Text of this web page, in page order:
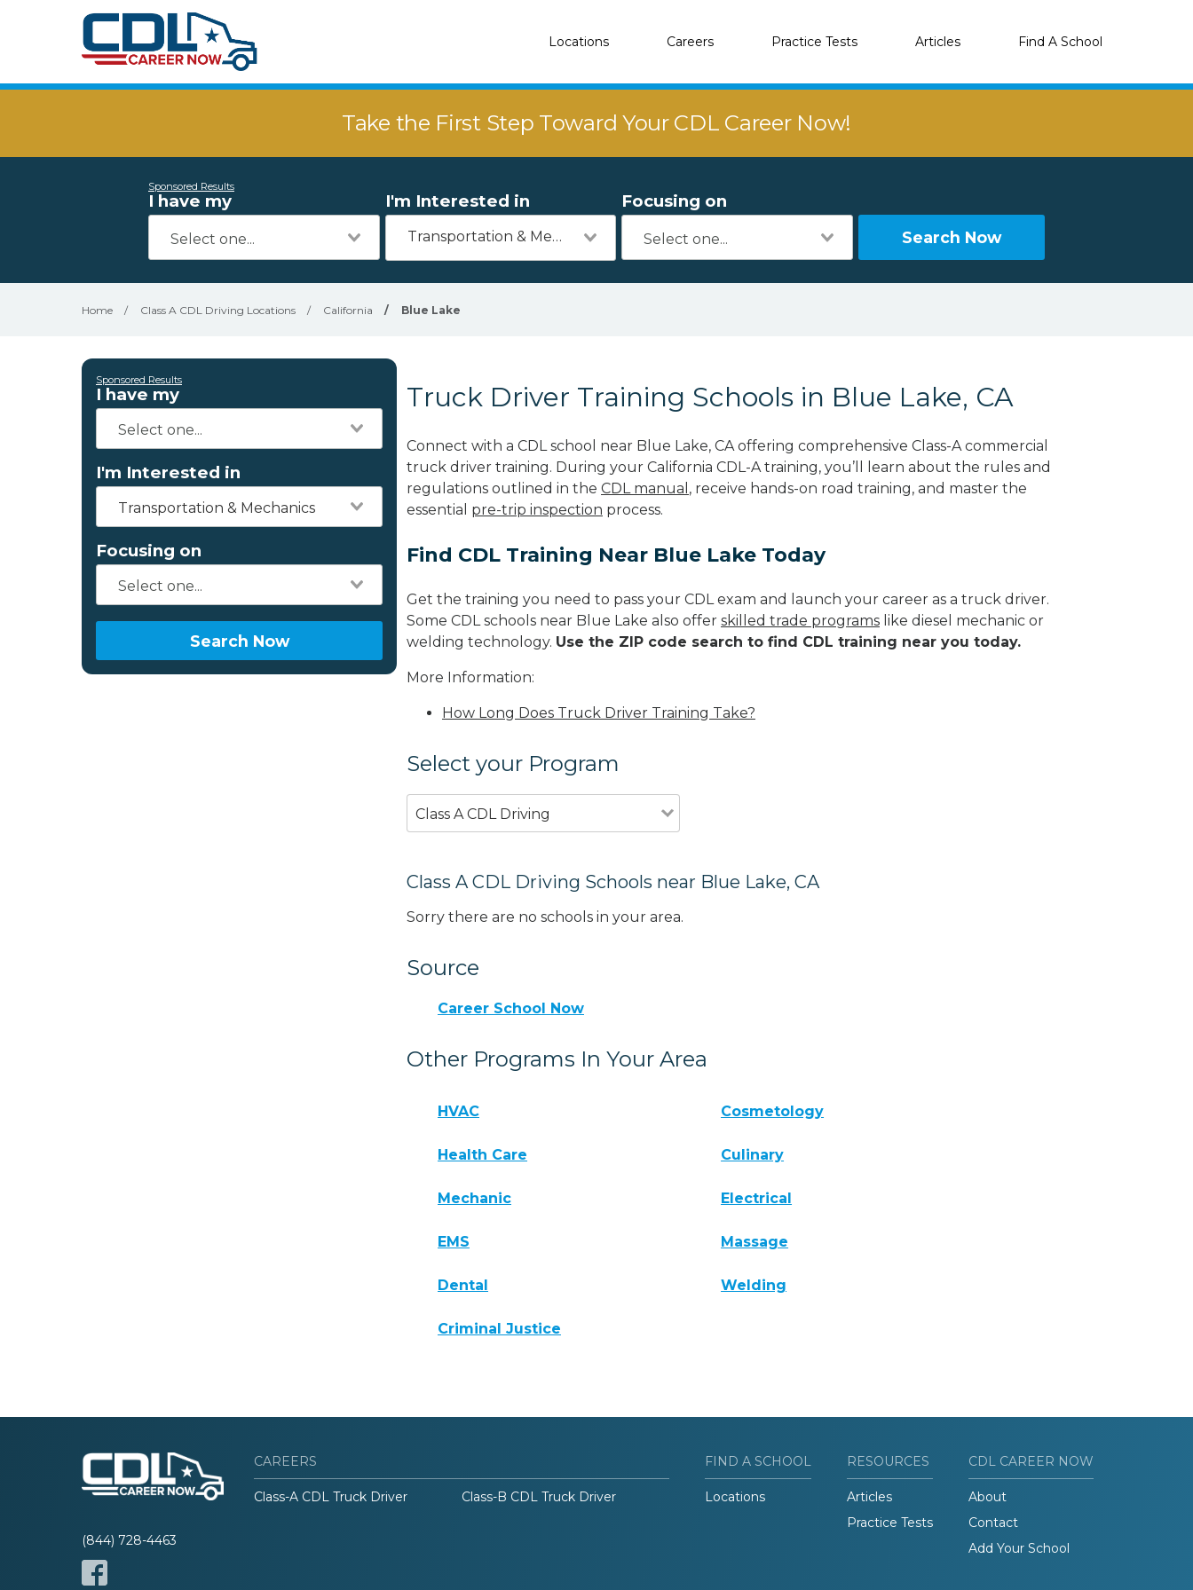
Locations Careers Practice Tests Articles Find A School
Take the First Step Toward Your CDL Career Now!
Sponsored Results
I have my I'm Interested in
Transportation & Mechanics
Focusing on
Search Now
Home / Class A CDL Driving Locations / California / Blue Lake
Sponsored Results
I have my
I'm Interested in
Transportation & Mechanics
Focusing on
Search Now
Truck Driver Training Schools in Blue Lake, CA
Connect with a CDL school near Blue Lake, CA offering comprehensive Class-A commercial
truck driver training. During your California CDL-A training, you’ll learn about the rules and
regulations outlined in the CDL manual , receive hands-on road training, and master the
essential pre-trip inspection process.
Find CDL Training Near Blue Lake Today
Get the training you need to pass your CDL exam and launch your career as a truck driver.
Some CDL schools near Blue Lake also offer skilled trade programs like diesel mechanic or
welding technology. Use the ZIP code search to find CDL training near you today.
More Information:
How Long Does Truck Driver Training Take?
Select your Program
Class A CDL Driving
Class A CDL Driving Schools near Blue Lake, CA
Sorry there are no schools in your area.
Source
Career School Now
Other Programs In Your Area
HVAC Cosmetology
Health Care Culinary
Mechanic Electrical
EMS Massage
Dental Welding
Criminal Justice
(844) 728-4463
CAREERS
Class-A CDL Truck Driver Class-B CDL Truck Driver
FIND A SCHOOL
Locations
RESOURCES
Articles
Practice Tests
CDL CAREER NOW
About
Contact
Add Your School